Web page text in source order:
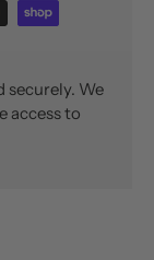
securely. We
access to